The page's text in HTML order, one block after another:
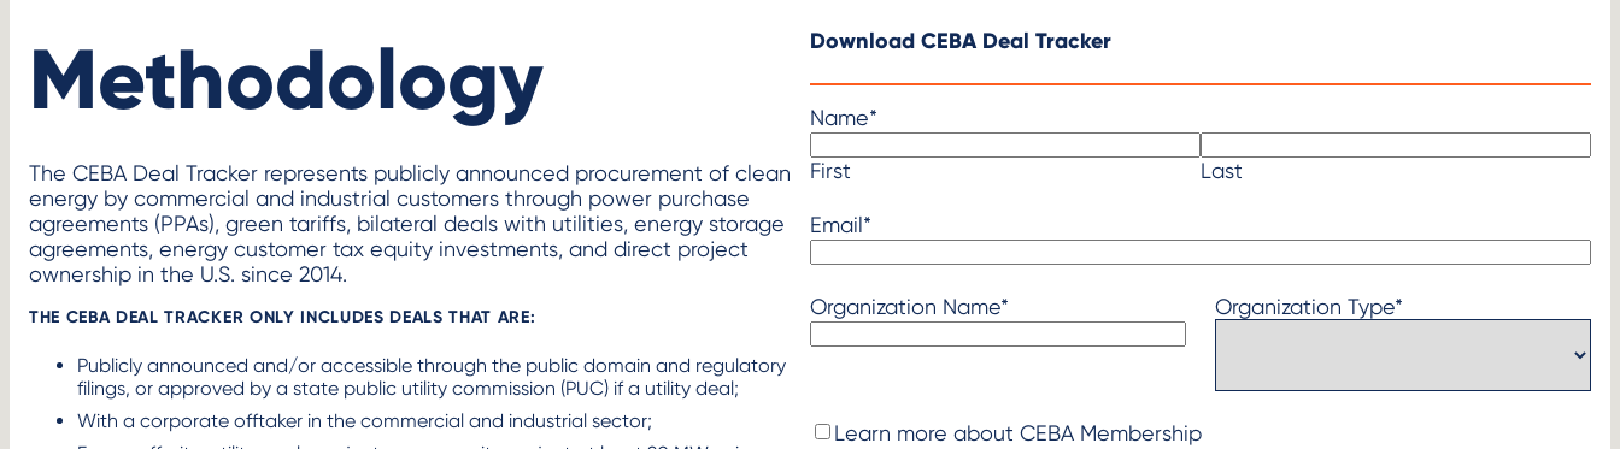
Methodology
The CEBA Deal Tracker represents publicly announced procurement of clean
energy by commercial and industrial customers through power purchase
agreements (PPAs), green tariffs, bilateral deals with utilities, energy storage
agreements, energy customer tax equity investments, and direct project
ownership in the U.S. since 2014. ​
THE CEBA DEAL TRACKER ONLY INCLUDES DEALS THAT ARE: ​
Publicly announced and/or accessible through the public domain and regulatory
filings, or approved by a state public utility commission (PUC) if a utility deal; ​
With a corporate offtaker in the commercial and industrial sector; ​
Download CEBA Deal Tracker
Name*
First Last
Email*
Organization Name* Organization Type*
Learn more about CEBA Membership